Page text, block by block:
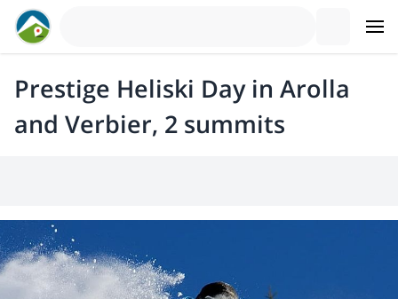
Prestige Heliski Day in Arolla
and Verbier, 2 summits